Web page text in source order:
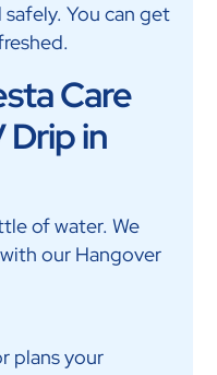
You can get
Care
in
of water. We
our Hangover
plans your